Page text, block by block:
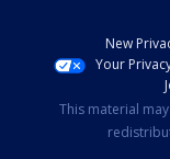
New
Your
This material